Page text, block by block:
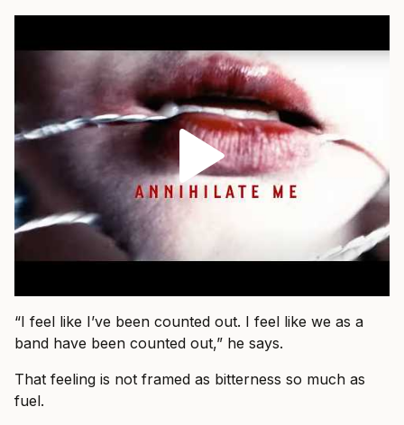
“I feel like I’ve been counted out. I feel like we as a
band have been counted out,” he says.
That feeling is not framed as bitterness so much as
fuel.